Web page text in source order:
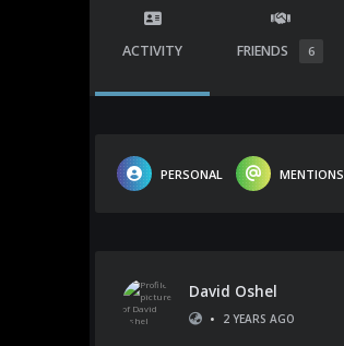
ACTIVITY FRIENDS 6
PERSONAL MENTIONS
David Oshel
•
2 YEARS AGO